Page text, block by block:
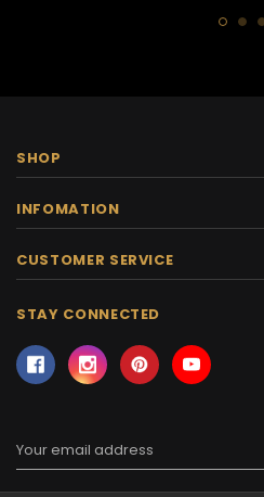
SHOP
INFOMATION
CUSTOMER SERVICE
STAY CONNECTED
Address